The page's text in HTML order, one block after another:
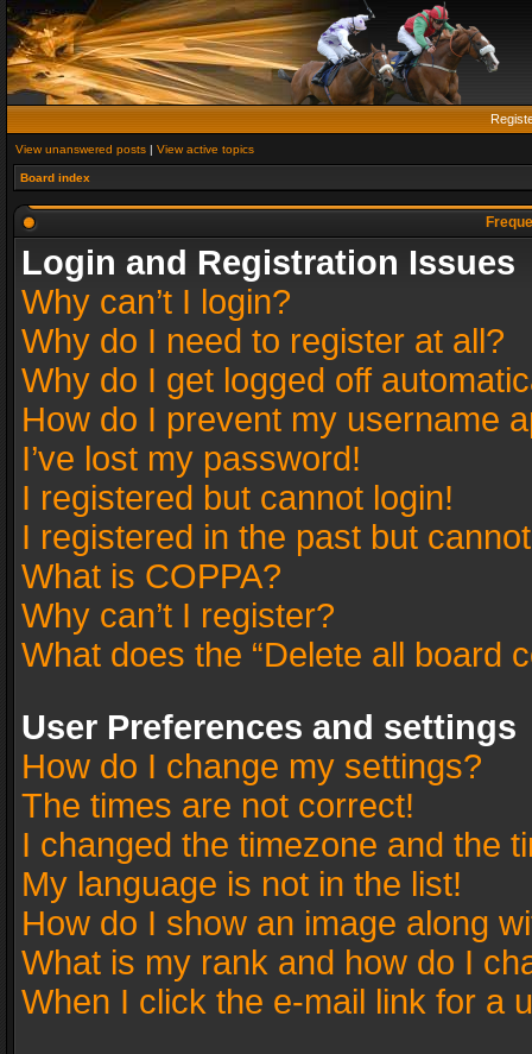
View unanswered posts | View active topics
Board index
Login and Registration Issues
Why can’t I login?
Why do I need to register at all?
Why do I get logged off
How do I prevent my username
I’ve lost my password!
I registered but cannot login!
I registered in the past but
What is COPPA?
Why can’t I register?
What does the “Delete all board
User Preferences and settings
How do I change my settings?
The times are not correct!
I changed the timezone and the
My language is not in the list!
How do I show an image along
What is my rank and how do I
When I click the e-mail link for a